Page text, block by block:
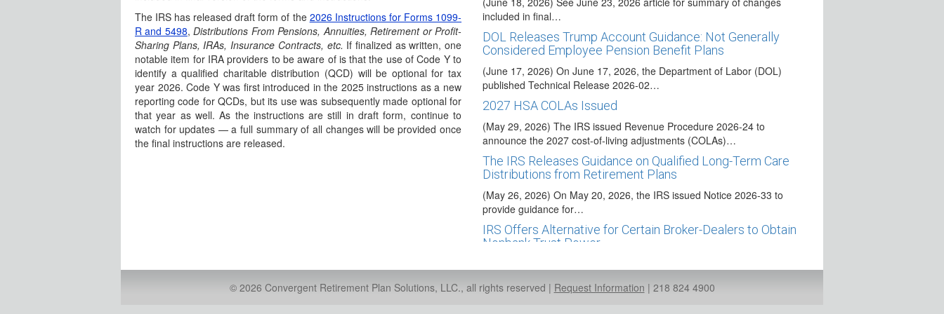
The IRS has released draft form of the 2026 Instructions for Forms 1099-
R and 5498,Distributions From Pensions, Annuities, Retirement or Profit-
Sharing Plans, IRAs, Insurance Contracts, etc. If finalized as written, one
notable item for IRA providers to be aware of is that the use of Code Y to
identify a qualified charitable distribution (QCD) will be optional for tax
year 2026. Code Y was first introduced in the 2025 instructions as a new
reporting code for QCDs, but its use was subsequently made optional for
that year as well. As the instructions are still in draft form, continue to
watch for updates — a full summary of all changes will be provided once
the final instructions are released.
included in final…
DOL Releases Trump Account Guidance: Not Generally
Considered Employee Pension Benefit Plans
(June 17, 2026) On June 17, 2026, the Department of Labor (DOL)
published Technical Release 2026-02…
2027 HSA COLAs Issued
(May 29, 2026) The IRS issued Revenue Procedure 2026-24 to
announce the 2027 cost-of-living adjustments (COLAs)…
The IRS Releases Guidance on Qualified Long-Term Care
Distributions from Retirement Plans
(May 26, 2026) On May 20, 2026, the IRS issued Notice 2026-33 to
provide guidance for…
IRS Offers Alternative for Certain Broker-Dealers to Obtain
Nonbank Trust Power
Executive Order Promotes “Saver’s Match” in IRAs
© 2026 Convergent Retirement Plan Solutions, LLC., all rights reserved | Request Information | 218 824 4900